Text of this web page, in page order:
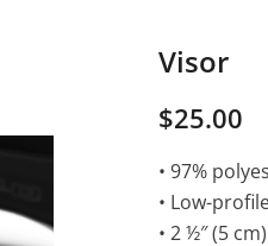
Visor
$25.00
• 97%
• Low-
• 2 ½″ (5